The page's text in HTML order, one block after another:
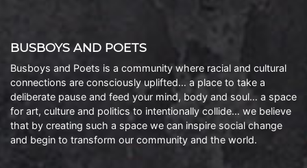
BUSBOYS AND POETS
Busboys and Poets is a community where racial and cultural
connections are consciously uplifted… a place to take a
deliberate pause and feed your mind, body and soul… a space
for art, culture and politics to intentionally collide… we believe
that by creating such a space we can inspire social change
and begin to transform our community and the world.